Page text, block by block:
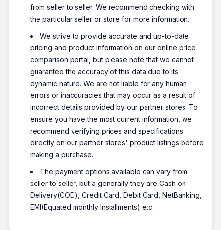
from seller to seller. We recommend checking with
the particular seller or store for more information.
We strive to provide accurate and up-to-date
pricing and product information on our online price
comparison portal, but please note that we cannot
guarantee the accuracy of this data due to its
dynamic nature. We are not liable for any human
errors or inaccuracies that may occur as a result of
incorrect details provided by our partner stores. To
ensure you have the most current information, we
recommend verifying prices and specifications
directly on our partner stores' product listings before
making a purchase.
The payment options available can vary from
seller to seller, but a generally they are Cash on
Delivery(COD), Credit Card, Debit Card, NetBanking,
EMI(Equated monthly Installments) etc.